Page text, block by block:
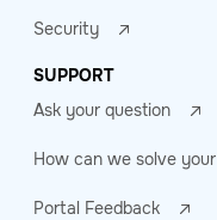
Security
SUPPORT
Ask your question
How can we solve
Portal Feedback